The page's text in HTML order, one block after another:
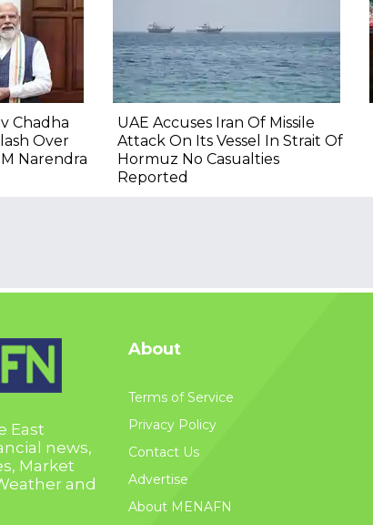
Chadha
Over
Narendra
UAE Accuses Iran Of Missile
Attack On Its Vessel In Strait Of
Hormuz No Casualties
Reported
East
news,
Market
and
About
Terms of Service
Privacy Policy
Contact Us
Advertise
About MENAFN